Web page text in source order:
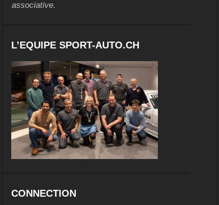
associative.
L’EQUIPE SPORT-AUTO.CH
CONNECTION